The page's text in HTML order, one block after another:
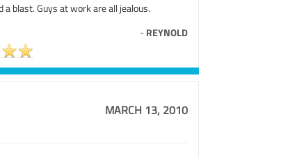
a blast. Guys at work are all jealous.
- REYNOLD
MARCH 13, 2010